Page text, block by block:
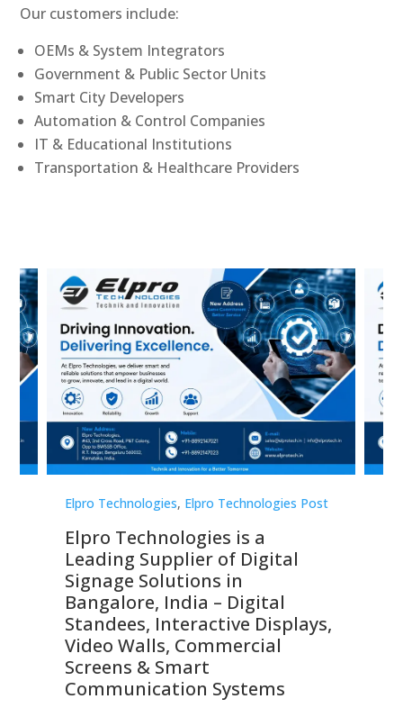
Our customers include:
OEMs & System Integrators
Government & Public Sector Units
Smart City Developers
Automation & Control Companies
IT & Educational Institutions
Transportation & Healthcare Providers
Elpro Technologies, Elpro Technologies Post
Elpro Technologies is a
Leading Supplier of Digital
Signage Solutions in
Bangalore, India – Digital
Standees, Interactive Displays,
Video Walls, Commercial
Screens & Smart
Communication Systems